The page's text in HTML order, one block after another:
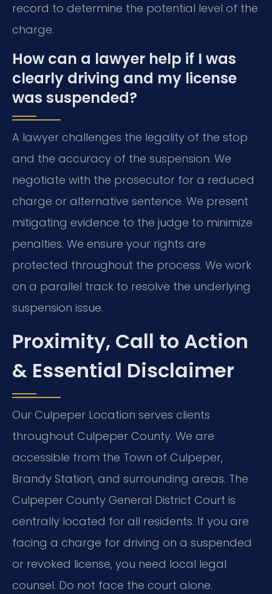
record to determine the potential level of the
charge.
How can a lawyer help if I was
clearly driving and my license
was suspended?
A lawyer challenges the legality of the stop
and the accuracy of the suspension. We
negotiate with the prosecutor for a reduced
charge or alternative sentence. We present
mitigating evidence to the judge to minimize
penalties. We ensure your rights are
protected throughout the process. We work
on a parallel track to resolve the underlying
suspension issue.
Proximity, Call to Action
& Essential Disclaimer
Our Culpeper Location serves clients
throughout Culpeper County. We are
accessible from the Town of Culpeper,
Brandy Station, and surrounding areas. The
Culpeper County General District Court is
centrally located for all residents. If you are
facing a charge for driving on a suspended
or revoked license, you need local legal
counsel. Do not face the court alone.